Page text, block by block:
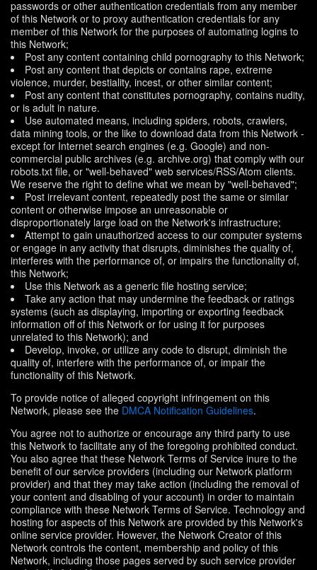
passwords or other authentication credentials from any member
of this Network or to proxy authentication credentials for any
member of this Network for the purposes of automating logins to
this Network;
Post any content containing child pornography to this Network;
Post any content that depicts or contains rape, extreme
violence, murder, bestiality, incest, or other similar content;
Post any content that constitutes pornography, contains nudity,
or is adult in nature.
Use automated means, including spiders, robots, crawlers,
data mining tools, or the like to download data from this Network -
except for Internet search engines (e.g. Google) and non-
commercial public archives (e.g. archive.org) that comply with our
robots.txt file, or "well-behaved" web services/RSS/Atom clients.
We reserve the right to define what we mean by "well-behaved";
Post irrelevant content, repeatedly post the same or similar
content or otherwise impose an unreasonable or
disproportionately large load on the Network's infrastructure;
Attempt to gain unauthorized access to our computer systems
or engage in any activity that disrupts, diminishes the quality of,
interferes with the performance of, or impairs the functionality of,
this Network;
Use this Network as a generic file hosting service;
Take any action that may undermine the feedback or ratings
systems (such as displaying, importing or exporting feedback
information off of this Network or for using it for purposes
unrelated to this Network); and
Develop, invoke, or utilize any code to disrupt, diminish the
quality of, interfere with the performance of, or impair the
functionality of this Network.
To provide notice of alleged copyright infringement on this
Network, please see the DMCA Notification Guidelines.
You agree not to authorize or encourage any third party to use
this Network to facilitate any of the foregoing prohibited conduct.
You also agree that these Network Terms of Service inure to the
benefit of our service providers (including our Network platform
provider) and that they may take action (including the removal of
your content and disabling of your account) in order to maintain
compliance with these Network Terms of Service. Technology and
hosting for aspects of this Network are provided by this Network's
online service provider. However, the Network Creator of this
Network controls the content, membership and policy of this
Network, including those pages served by such service provider